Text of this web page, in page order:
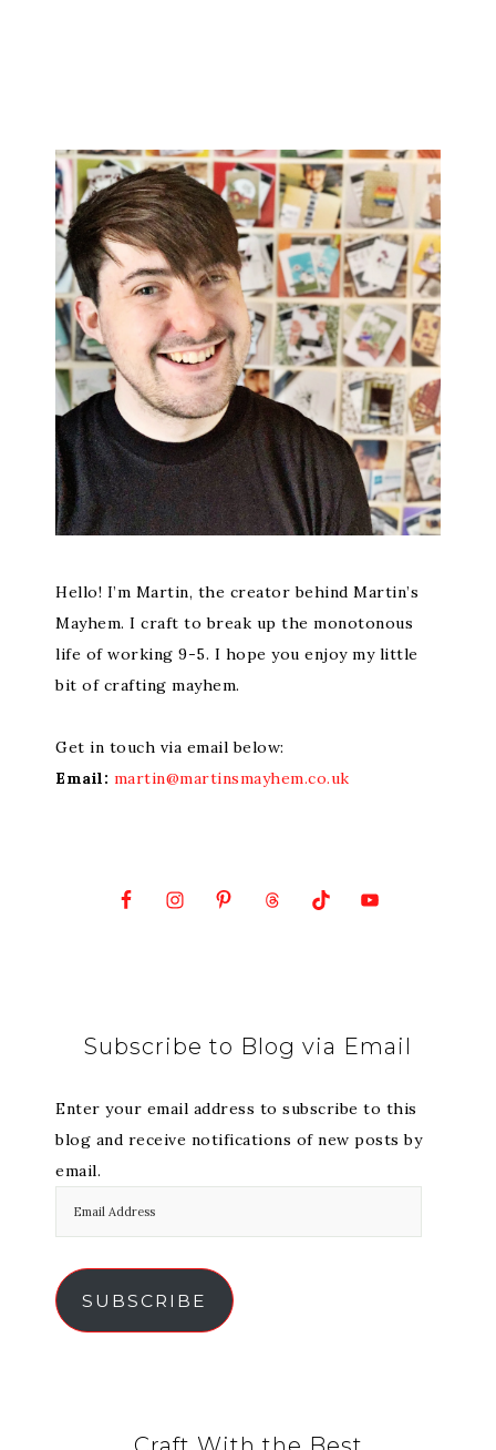
Hello! I’m Martin, the creator behind Martin’s
Mayhem. I craft to break up the monotonous
life of working 9-5. I hope you enjoy my little
bit of crafting mayhem.
Get in touch via email below:
Email: martin@martinsmayhem.co.uk
Subscribe to Blog via Email
Enter your email address to subscribe to this
blog and receive notifications of new posts by
email.
SUBSCRIBE